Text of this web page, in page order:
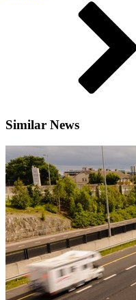
Similar News